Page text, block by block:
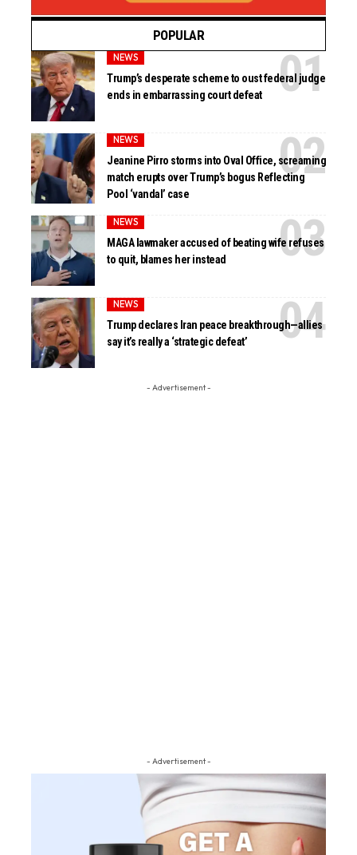
POPULAR
NEWS
Trump’s desperate scheme to oust federal judge
ends in embarrassing court defeat
NEWS
Jeanine Pirro storms into Oval Office, screaming
match erupts over Trump’s bogus Reflecting
Pool ‘vandal’ case
NEWS
MAGA lawmaker accused of beating wife refuses
to quit, blames her instead
NEWS
Trump declares Iran peace breakthrough—allies
say it’s really a ‘strategic defeat’
- Advertisement -
- Advertisement -